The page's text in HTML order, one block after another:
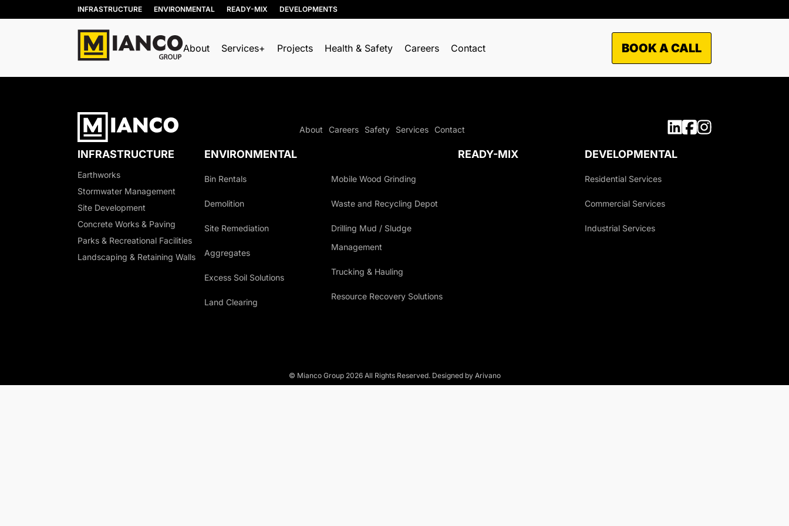
INFRASTRUCTURE ENVIRONMENTAL READY-MIX DEVELOPMENTS
About Services Projects Health & Safety Careers Contact BOOK A CALL
About Careers Safety Services Contact
INFRASTRUCTURE
Earthworks
Stormwater Management
Site Development
Concrete Works & Paving
Parks & Recreational Facilities
Landscaping & Retaining Walls
ENVIRONMENTAL
Bin Rentals
Demolition
Site Remediation
Aggregates
Excess Soil Solutions
Land Clearing
Mobile Wood Grinding
Waste and Recycling Depot
Drilling Mud / Sludge
Management
Trucking & Hauling
Resource Recovery Solutions
READY-MIX DEVELOPMENTAL
Residential Services
Commercial Services
Industrial Services
© Mianco Group 2026All Rights Reserved. Designed by Arivano